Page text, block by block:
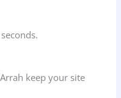
keep your site